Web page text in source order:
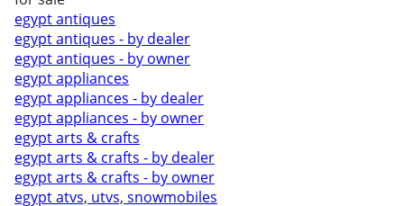
egypt antiques
egypt antiques - by dealer
egypt antiques - by owner
egypt appliances
egypt appliances - by dealer
egypt appliances - by owner
egypt arts & crafts
egypt arts & crafts - by dealer
egypt arts & crafts - by owner
egypt atvs, utvs, snowmobiles